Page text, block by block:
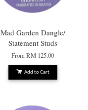
Mad Garden Dangle/
Statement Studs
FromRM 125.00
Add to Cart